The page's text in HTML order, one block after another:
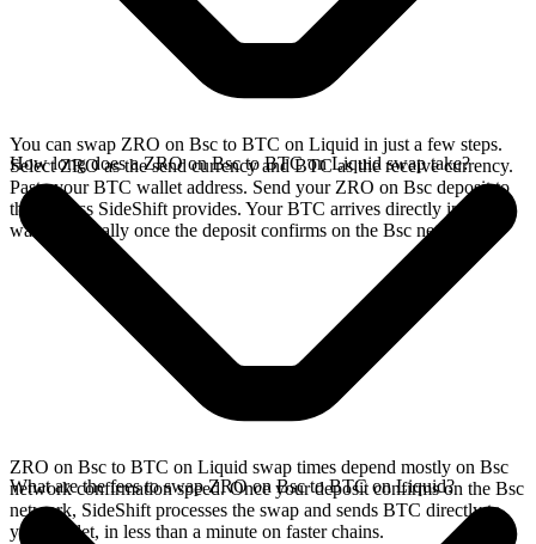
You can swap ZRO on Bsc to BTC on Liquid in just a few steps.
Select ZRO as the send currency and BTC as the receive currency.
Paste your BTC wallet address. Send your ZRO on Bsc deposit to
the address SideShift provides. Your BTC arrives directly in your
wallet, typically once the deposit confirms on the Bsc network.
How long does a ZRO on Bsc to BTC on Liquid swap take?
ZRO on Bsc to BTC on Liquid swap times depend mostly on Bsc
network confirmation speed. Once your deposit confirms on the Bsc
network, SideShift processes the swap and sends BTC directly to
your wallet, in less than a minute on faster chains.
What are the fees to swap ZRO on Bsc to BTC on Liquid?